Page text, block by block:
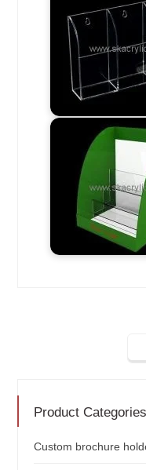
Product Categories
Custom brochure